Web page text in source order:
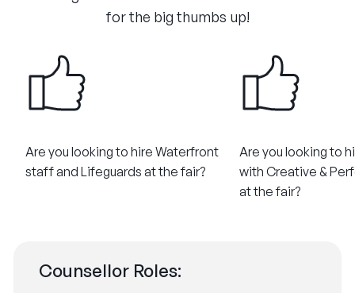
for the big thumbs up!
Are you looking to hire Waterfront
staff and Lifeguards at the fair?
Are you looking to
with Creative &
at the fair?
Counsellor Roles: